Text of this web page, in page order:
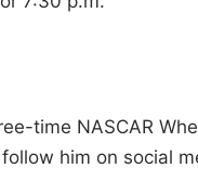
time NASCAR
him on social